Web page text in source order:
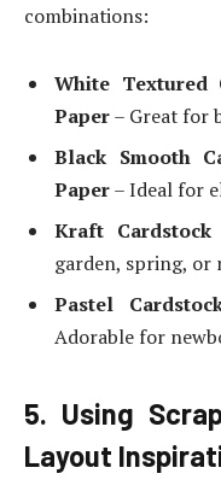
combinations:
White Textured
Paper– Great for
Black Smooth
Paper– Ideal for
Kraft
garden, spring, or
Pastel
Adorable for
5. Using
Layout